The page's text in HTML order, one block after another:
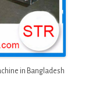
in Bangladesh